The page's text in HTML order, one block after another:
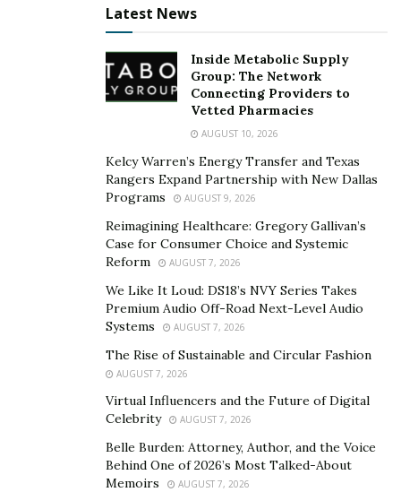
grow rapidly. These are as follows:
Display advertising
Search Engine Advertising
Search engine marketing (SEM) is not a new tool used
in performance marketing. It is to date some of the
most effective pathways so far in the digital marketing
world. SEM includes pay-per-click (PPC) advertising,
which encourages every other potential customer to
see the advertisement at the top of a search engine.
This is an immensely cost-effective way of advertising
for two reasons. First and foremost, your eCommerce
business only pays when a potential buyer clicks your
link. Second, anyone clicking that link is more likely to
purchase your products because they have already
shown an interest in them.
Display Advertising
Latest News
Inside Metabolic Supply
Group: The Network
Connecting Providers to
Vetted Pharmacies
AUGUST 10, 2026
Kelcy Warren’s Energy Transfer and Texas
Rangers Expand Partnership with New Dallas
Programs
AUGUST 9, 2026
Reimagining Healthcare: Gregory Gallivan’s
Case for Consumer Choice and Systemic
Reform
AUGUST 7, 2026
We Like It Loud: DS18’s NVY Series Takes
Premium Audio Off-Road Next-Level Audio
Systems
AUGUST 7, 2026
The Rise of Sustainable and Circular Fashion
AUGUST 7, 2026
Virtual Influencers and the Future of Digital
Celebrity
AUGUST 7, 2026
Belle Burden: Attorney, Author, and the Voice
Behind One of 2026’s Most Talked-About
Memoirs
AUGUST 7, 2026